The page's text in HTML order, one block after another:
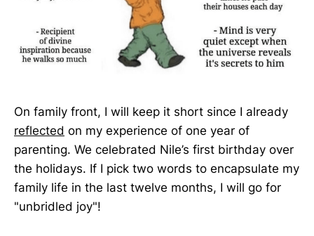
On family front, I will keep it short since I already
reflected on my experience of one year of
parenting. We celebrated Nile’s first birthday over
the holidays. If I pick two words to encapsulate my
family life in the last twelve months, I will go for
"unbridled joy"!